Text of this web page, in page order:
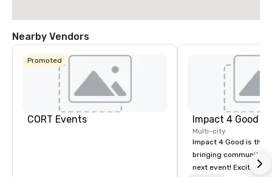
Nearby Vendors
Promoted
CORT Events Impact 4 Good
Multi-city
Impact 4 Good is the
bringing community
next event! Exciting